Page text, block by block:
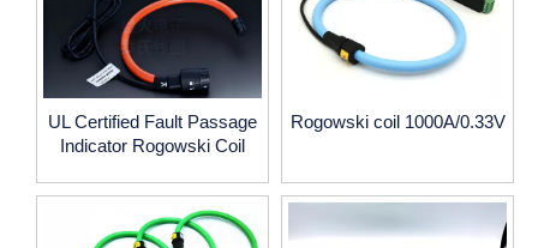
UL Certified Fault Passage
Indicator Rogowski Coil
Rogowski coil 1000A/0.33V